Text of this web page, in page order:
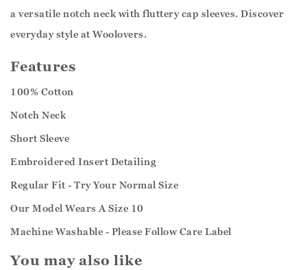
a versatile notch neck with fluttery cap sleeves. Discover
everyday style at Woolovers.
Features
100% Cotton
Notch Neck
Short Sleeve
Embroidered Insert Detailing
Regular Fit - Try Your Normal Size
Our Model Wears A Size 10
Machine Washable - Please Follow Care Label
You may also like